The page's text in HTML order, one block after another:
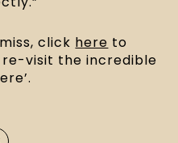
click here to
visit the incredible